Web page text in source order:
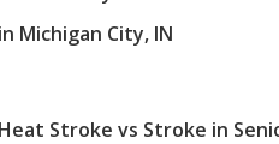
in Michigan City, IN
Heat Stroke vs Stroke in